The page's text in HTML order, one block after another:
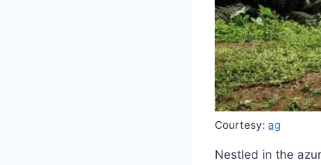
Courtesy: ag
Nestled in the